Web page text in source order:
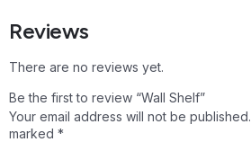
Reviews
There are no reviews yet.
Be the first to review “Wall Shelf”
Your email address will not be published.
marked *